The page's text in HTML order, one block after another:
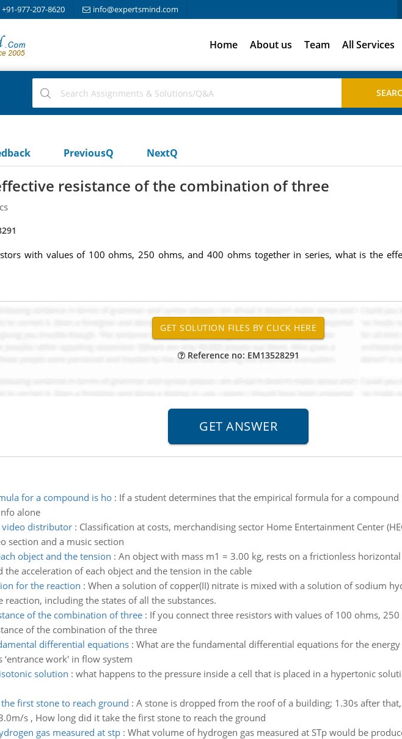
+91-977-207-8620 info@expertsmind.com
Home About us Team All Services
PreviousQ NextQ
resistance of the combination of three
with values of 100 ohms, 250 ohms, and 400 ohms together in series, what is the
Reference no: EM13528291
for a compound is ho: If a student determines that the empirical formula for a
alone
distributor: Classification at costs, merchandising sector Home Entertainment Center
section and a music section
object and the tension : An object with mass m1 = 3.00 kg, rests on a frictionless
the acceleration of each object and the tension in the cable
for the reaction : When a solution of copper(II) nitrate is mixed with a solution of sodium
reaction, including the states of all the substances.
of the combination of three: If you connect three resistors with values of 100 ohms,
of the combination of the three
differential equations: What are the fundamental differential equations for the
‘entrance work' in flow system
solution : what happens to the pressure inside a cell that is placed in a hypertonic
first stone to reach ground : A stone is dropped from the roof of a building; 1.30s after
s , How long did it take the first stone to reach the ground
gas measured at stp: What volume of hydrogen gas measured at STp would be